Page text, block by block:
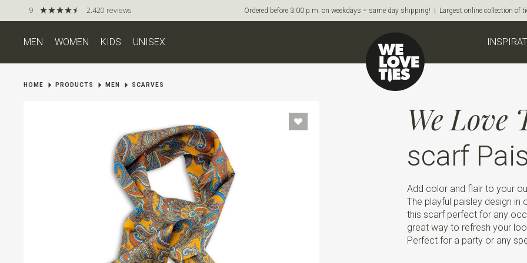
9 2.420 reviews Ordered before 3:00 p.m. on weekdays = same day shipping! | Largest online collection of
MEN WOMEN KIDS UNISEX
HOME PRODUCTS MEN SCARVES
We Love
scarf
Add color and flair to your
The playful paisley design in
this scarf perfect for any
great way to refresh your
Perfect for a party or any